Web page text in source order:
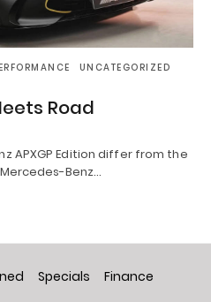
UNCATEGORIZED
Road
APXGP Edition differ from the
Benz…
Specials
Finance